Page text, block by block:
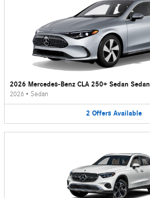
2026 Mercedes-Benz CLA 250+ Sedan Sedan
2026 • Sedan
2 Offers Available